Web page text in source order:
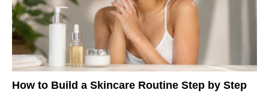
How to Build a Skincare Routine Step by Step